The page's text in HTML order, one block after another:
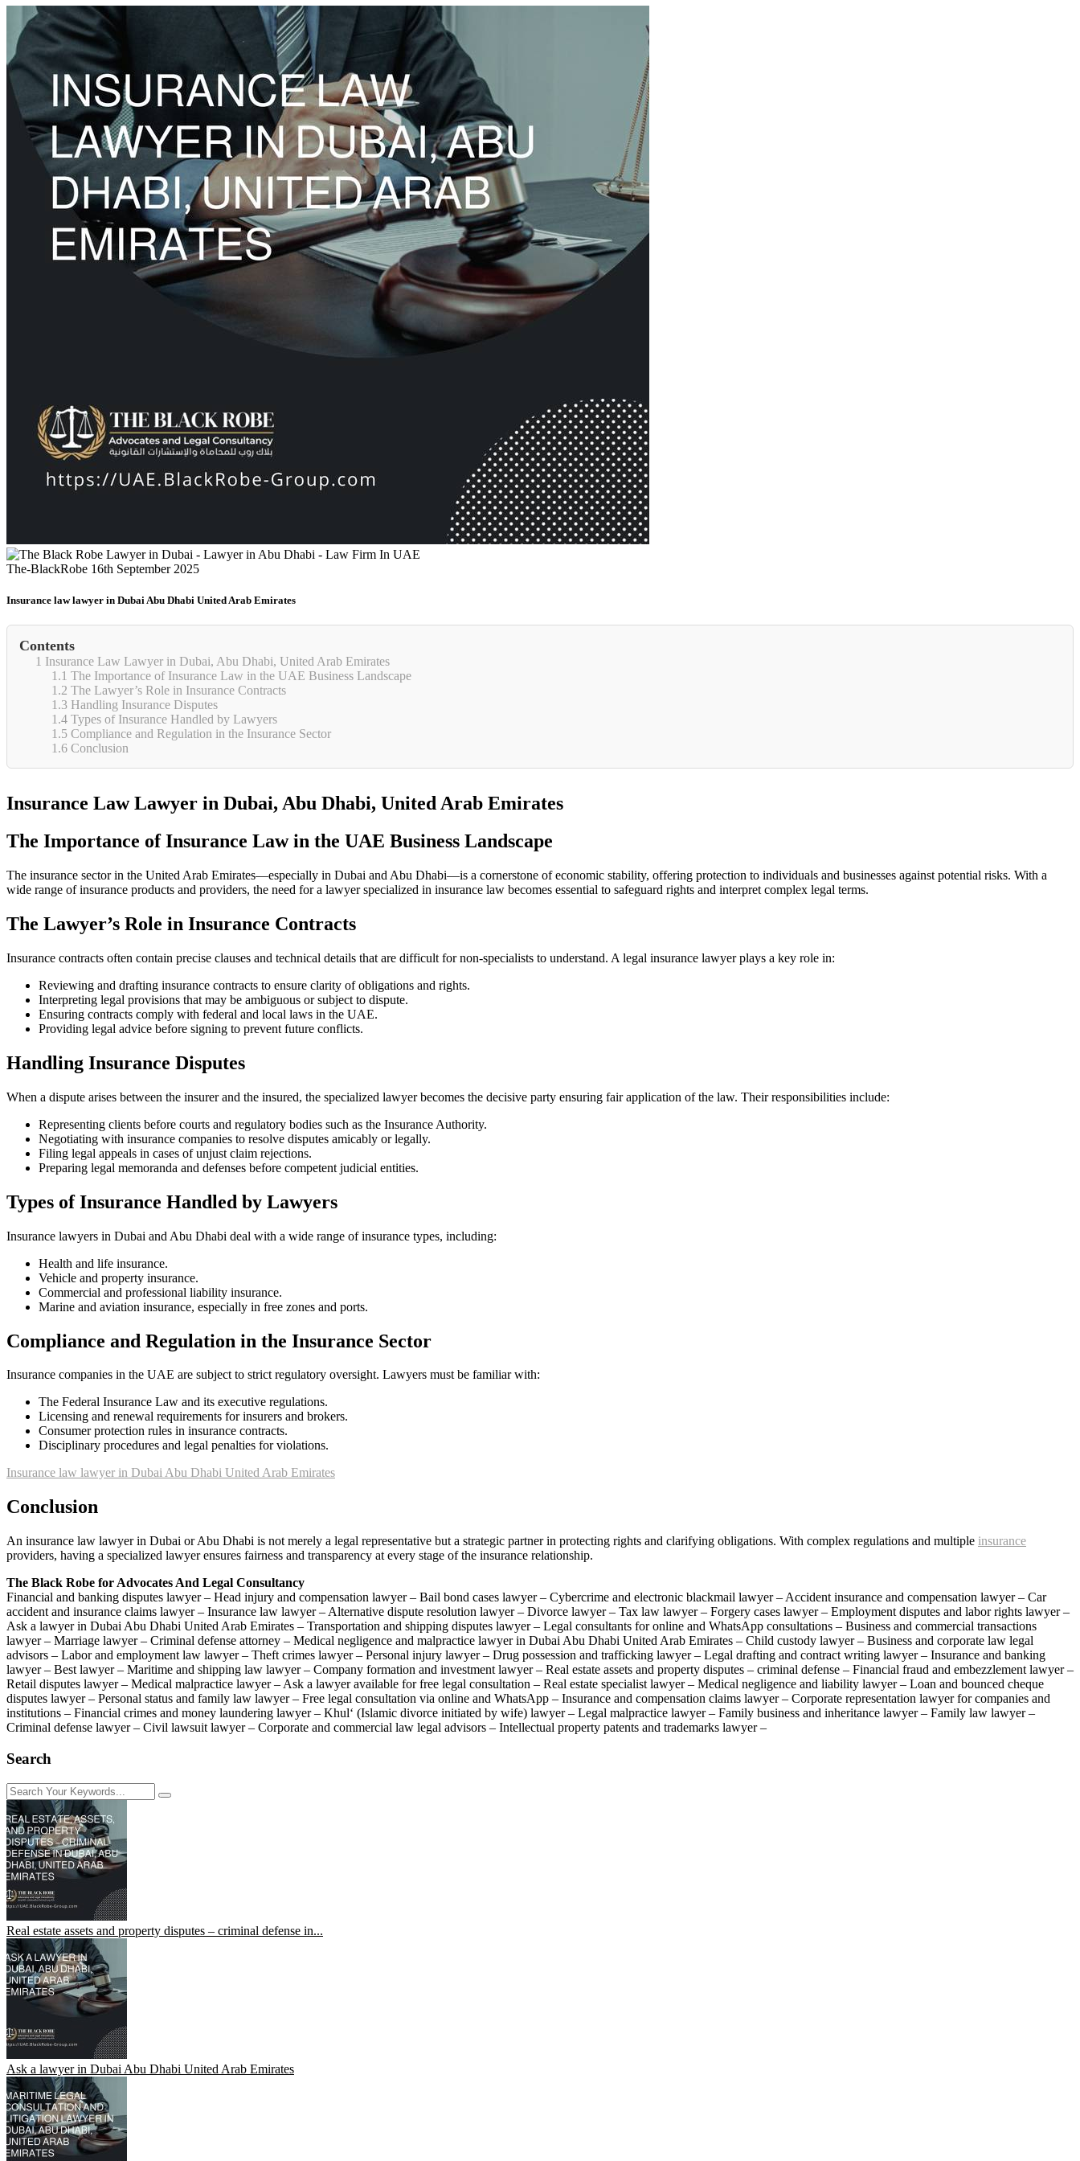
The-BlackRobe 16th September 2025
Insurance law lawyer in Dubai Abu Dhabi United Arab Emirates
Contents
1 Insurance Law Lawyer in Dubai, Abu Dhabi, United Arab Emirates
1.1 The Importance of Insurance Law in the UAE Business Landscape
1.2 The Lawyer’s Role in Insurance Contracts
1.3 Handling Insurance Disputes
1.4 Types of Insurance Handled by Lawyers
1.5 Compliance and Regulation in the Insurance Sector
1.6 Conclusion
Insurance Law Lawyer in Dubai, Abu Dhabi, United Arab Emirates
The Importance of Insurance Law in the UAE Business Landscape
The insurance sector in the United Arab Emirates—especially in Dubai and Abu Dhabi—is a cornerstone of economic stability, offering protection to individuals and businesses against potential risks. With a
wide range of insurance products and providers, the need for a lawyer specialized in insurance law becomes essential to safeguard rights and interpret complex legal terms.
The Lawyer’s Role in Insurance Contracts
Insurance contracts often contain precise clauses and technical details that are difficult for non-specialists to understand. A legal insurance lawyer plays a key role in:
Reviewing and drafting insurance contracts to ensure clarity of obligations and rights.
Interpreting legal provisions that may be ambiguous or subject to dispute.
Ensuring contracts comply with federal and local laws in the UAE.
Providing legal advice before signing to prevent future conflicts.
Handling Insurance Disputes
When a dispute arises between the insurer and the insured, the specialized lawyer becomes the decisive party ensuring fair application of the law. Their responsibilities include:
Representing clients before courts and regulatory bodies such as the Insurance Authority.
Negotiating with insurance companies to resolve disputes amicably or legally.
Filing legal appeals in cases of unjust claim rejections.
Preparing legal memoranda and defenses before competent judicial entities.
Types of Insurance Handled by Lawyers
Insurance lawyers in Dubai and Abu Dhabi deal with a wide range of insurance types, including:
Health and life insurance.
Vehicle and property insurance.
Commercial and professional liability insurance.
Marine and aviation insurance, especially in free zones and ports.
Compliance and Regulation in the Insurance Sector
Insurance companies in the UAE are subject to strict regulatory oversight. Lawyers must be familiar with:
The Federal Insurance Law and its executive regulations.
Licensing and renewal requirements for insurers and brokers.
Consumer protection rules in insurance contracts.
Disciplinary procedures and legal penalties for violations.
Insurance law lawyer in Dubai Abu Dhabi United Arab Emirates
Conclusion
An insurance law lawyer in Dubai or Abu Dhabi is not merely a legal representative but a strategic partner in protecting rights and clarifying obligations. With complex regulations and multiple insurance
providers, having a specialized lawyer ensures fairness and transparency at every stage of the insurance relationship.
The Black Robe for Advocates And Legal Consultancy
Financial and banking disputes lawyer – Head injury and compensation lawyer – Bail bond cases lawyer – Cybercrime and electronic blackmail lawyer – Accident insurance and compensation lawyer – Car
accident and insurance claims lawyer – Insurance law lawyer – Alternative dispute resolution lawyer – Divorce lawyer – Tax law lawyer – Forgery cases lawyer – Employment disputes and labor rights lawyer –
Ask a lawyer in Dubai Abu Dhabi United Arab Emirates – Transportation and shipping disputes lawyer – Legal consultants for online and WhatsApp consultations – Business and commercial transactions
lawyer – Marriage lawyer – Criminal defense attorney – Medical negligence and malpractice lawyer in Dubai Abu Dhabi United Arab Emirates – Child custody lawyer – Business and corporate law legal
advisors – Labor and employment law lawyer – Theft crimes lawyer – Personal injury lawyer – Drug possession and trafficking lawyer – Legal drafting and contract writing lawyer – Insurance and banking
lawyer – Best lawyer – Maritime and shipping law lawyer – Company formation and investment lawyer – Real estate assets and property disputes – criminal defense – Financial fraud and embezzlement lawyer –
Retail disputes lawyer – Medical malpractice lawyer – Ask a lawyer available for free legal consultation – Real estate specialist lawyer – Medical negligence and liability lawyer – Loan and bounced cheque
disputes lawyer – Personal status and family law lawyer – Free legal consultation via online and WhatsApp – Insurance and compensation claims lawyer – Corporate representation lawyer for companies and
institutions – Financial crimes and money laundering lawyer – Khul‘ (Islamic divorce initiated by wife) lawyer – Legal malpractice lawyer – Family business and inheritance lawyer – Family law lawyer –
Criminal defense lawyer – Civil lawsuit lawyer – Corporate and commercial law legal advisors – Intellectual property patents and trademarks lawyer –
Search
Real estate assets and property disputes – criminal defense in...
Ask a lawyer in Dubai Abu Dhabi United Arab Emirates